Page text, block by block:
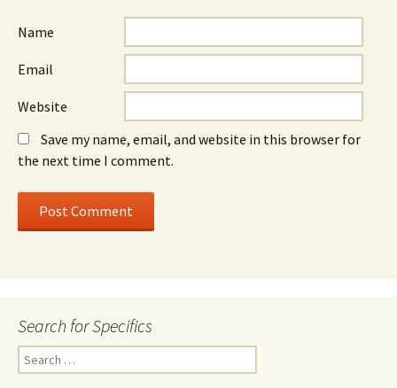
Name
Email
Website
Save my name, email, and website in this browser for
the next time I comment.
Search for Specifics
Search
for: